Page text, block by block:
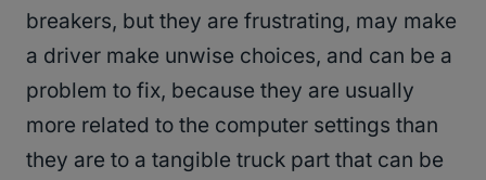
breakers, but they are frustrating, may make
a driver make unwise choices, and can be a
problem to fix, because they are usually
more related to the computer settings than
they are to a tangible truck part that can be